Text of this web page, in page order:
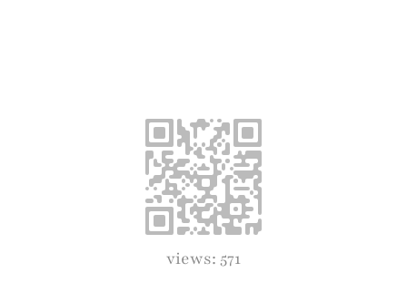
views: 571